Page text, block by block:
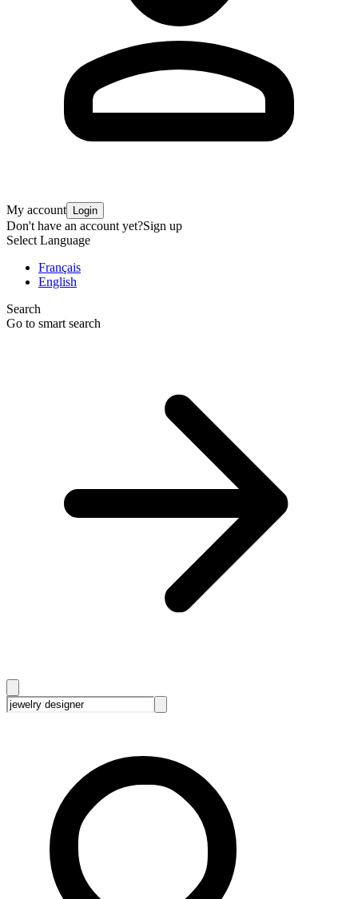
My account Login
Don't have an account yet?Sign up
Select Language
Français
English
Search
Go to smart search